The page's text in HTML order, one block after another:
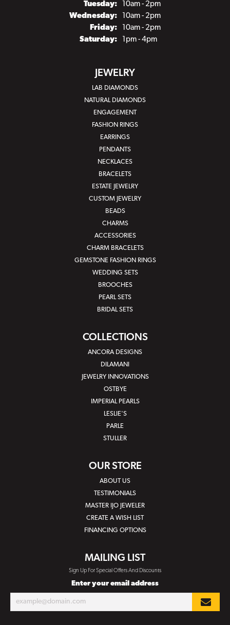
Tuesday:
10am - 2pm
Wednesday:
10am - 2pm
Friday:
10am - 2pm
Saturday:
1pm - 4pm
JEWELRY
LAB DIAMONDS
NATURAL DIAMONDS
ENGAGEMENT
FASHION RINGS
EARRINGS
PENDANTS
NECKLACES
BRACELETS
ESTATE JEWELRY
CUSTOM JEWELRY
BEADS
CHARMS
ACCESSORIES
CHARM BRACELETS
GEMSTONE FASHION RINGS
WEDDING SETS
BROOCHES
PEARL SETS
BRIDAL SETS
COLLECTIONS
ANCORA DESIGNS
DILAMANI
JEWELRY INNOVATIONS
OSTBYE
IMPERIAL PEARLS
LESLIE'S
PARLE
STULLER
OUR STORE
ABOUT US
TESTIMONIALS
MASTER IJO JEWELER
CREATE A WISH LIST
FINANCING OPTIONS
MAILING LIST
Sign Up For Special Offers And Discounts
Enter your email address